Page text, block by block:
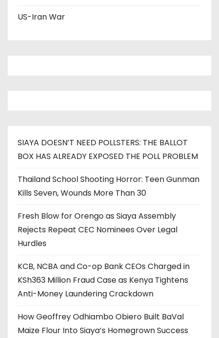
US-Iran War
SIAYA DOESN’T NEED POLLSTERS: THE BALLOT
BOX HAS ALREADY EXPOSED THE POLL PROBLEM
Thailand School Shooting Horror: Teen Gunman
Kills Seven, Wounds More Than 30
Fresh Blow for Orengo as Siaya Assembly
Rejects Repeat CEC Nominees Over Legal
Hurdles
KCB, NCBA and Co-op Bank CEOs Charged in
KSh363 Million Fraud Case as Kenya Tightens
Anti-Money Laundering Crackdown
How Geoffrey Odhiambo Obiero Built BaVal
Maize Flour Into Siaya’s Homegrown Success